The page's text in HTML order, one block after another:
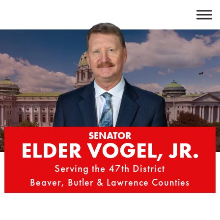
content
SENATOR
ELDER VOGEL, JR.
Serving the 47th District
Beaver, Butler & Lawrence Counties